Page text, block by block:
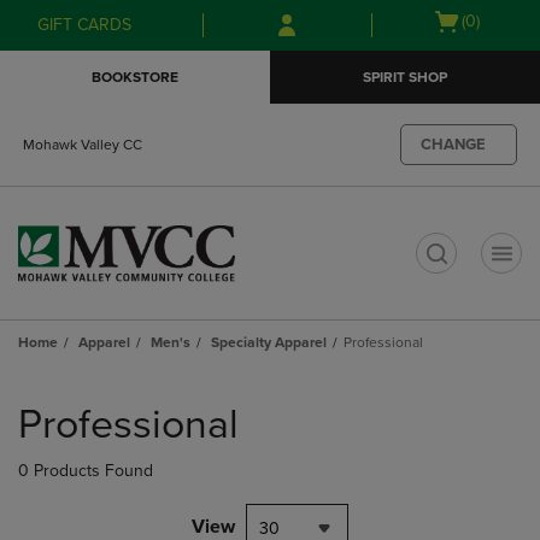
Skip
to
Skip
to
menu
GIFT CARDS
Open
(0)
BOOKSTORE SPIRIT SHOP
Mohawk Valley CC CHANGE
Home Apparel Men's Specialty Apparel Professional
products
Professional
0 Products Found
View 30